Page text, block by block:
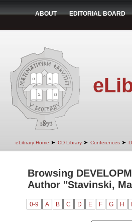
ABOUT EDITORIAL BOARD
eLibrary Home ➤ CD Library ➤ Conferences ➤
Browsing
Author "Stavinski,
0-9 A B C D E F G H